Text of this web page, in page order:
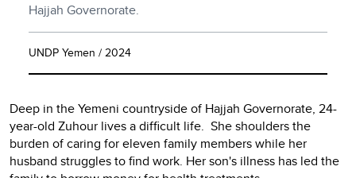
Hajjah Governorate.
UNDP Yemen / 2024
Deep in the Yemeni countryside of Hajjah Governorate, 24-
year-old Zuhour lives a difficult life. She shoulders the
burden of caring for eleven family members while her
husband struggles to find work. Her son's illness has led the